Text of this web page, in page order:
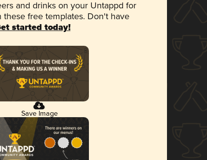
and drinks on your Untappd for
these free templates. Don't have
started today!
Save Image